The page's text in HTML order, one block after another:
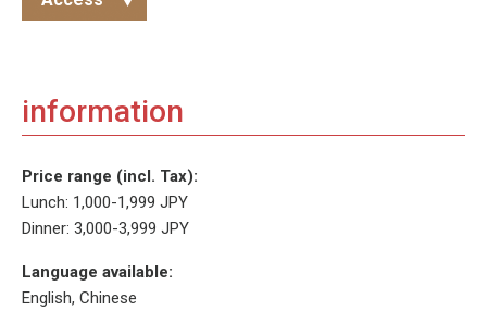
information
Price range (incl. Tax):
Lunch: 1,000-1,999 JPY
Dinner: 3,000-3,999 JPY
Language available:
English, Chinese